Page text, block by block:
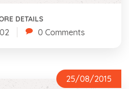
DETAILS
0 Comments
25/08/2015